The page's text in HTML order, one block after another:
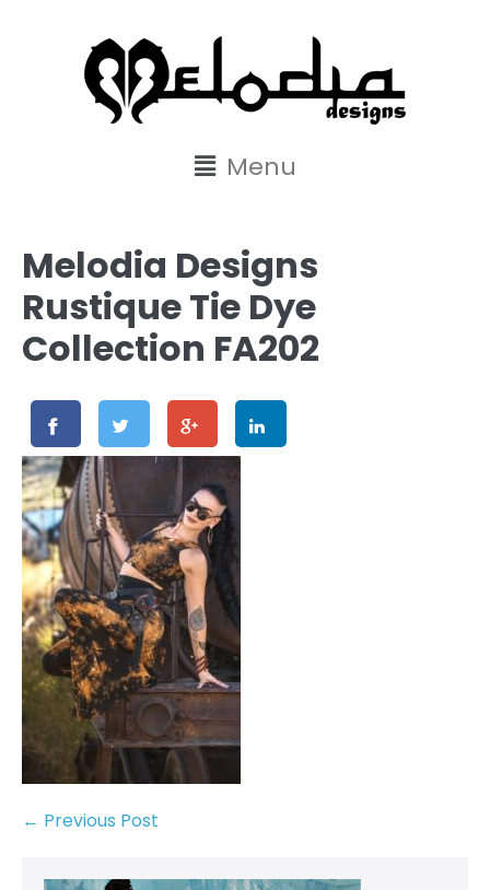
Menu
Melodia Designs
Rustique Tie Dye
Collection FA202
← Previous Post